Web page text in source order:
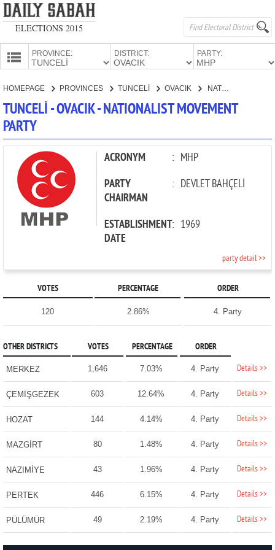
ELECTIONS 2015
PROVINCE: DISTRICT: PARTY:
CANDIDATES
HOMEPAGE PROVINCES TUNCELİ OVACIK NATIONALIST MOVEMENT PARTY
TUNCELİ - OVACIK - NATIONALIST MOVEMENT
PARTY
ACRONYM : MHP
PARTY
CHAIRMAN
: DEVLET BAHÇELİ
ESTABLISHMENT
DATE
: 1969
party detail >>
VOTES PERCENTAGE ORDER
120 2.86% 4. Party
OTHER DISTRICTS VOTES PERCENTAGE ORDER
MERKEZ 1,646 7.03% 4. Party Details >>
ÇEMİŞGEZEK 603 12.64% 4. Party Details >>
HOZAT 144 4.14% 4. Party Details >>
MAZGİRT 80 1.48% 4. Party Details >>
NAZIMİYE 43 1.96% 4. Party Details >>
PERTEK 446 6.15% 4. Party Details >>
PÜLÜMÜR 49 2.19% 4. Party Details >>